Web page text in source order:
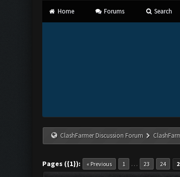
Home Forums Search
ClashFarmer Discussion Forum
Pages ({1}): « Previous 1 … 23 24